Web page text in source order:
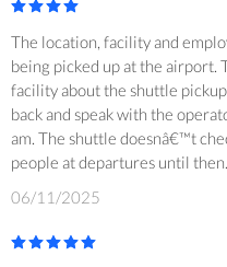
The location, facility and
being picked up at the airport.
facility about the shuttle
back and speak with the
am. The shuttle doesnâ€™t
people at departures until then.
06/11/2025